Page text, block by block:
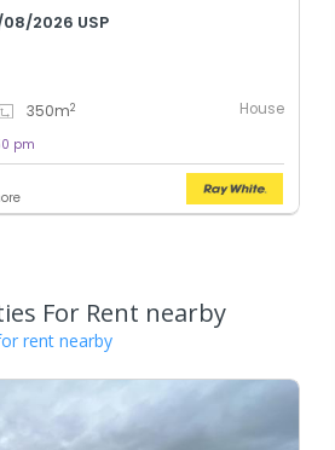
08/2026 USP
350m2 House
pm
For Rent nearby
rent nearby